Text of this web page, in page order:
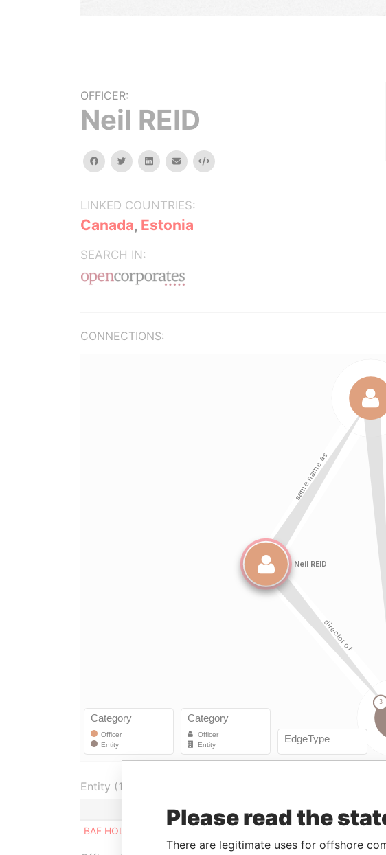
OFFICER:
Neil REID
facebooktwitterlinkedinemail Embed
LINKED COUNTRIES:
Canada, Estonia
SEARCH IN:
CONNECTIONS:
Entity (1)
Incorporation
BAF HOLDINGS INCPlease read the
There are legitimate uses for offshore